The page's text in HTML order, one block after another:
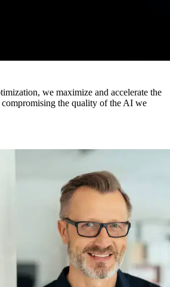
we maximize and accelerate the
the quality of the AI we